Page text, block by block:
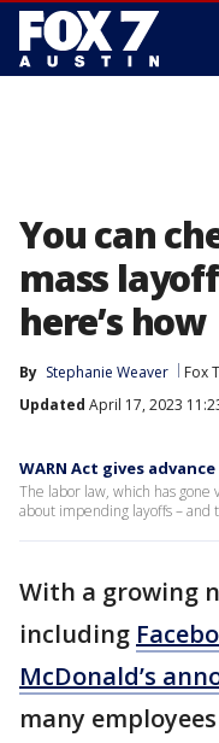
You can
mass
here’s how
By Stephanie Weaver Fox
Updated April 17, 2023
WARN Act gives
The labor law, which has gone
about impending layoffs –
With a growing
including
McDonald’s
many